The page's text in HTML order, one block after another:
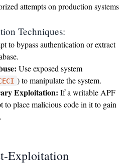
attempts on production systems
Techniques:
to bypass authentication or extract
Use exposed system
) to manipulate the system.
Exploitation: If a writable APF
to place malicious code in it to gain
Exploitation